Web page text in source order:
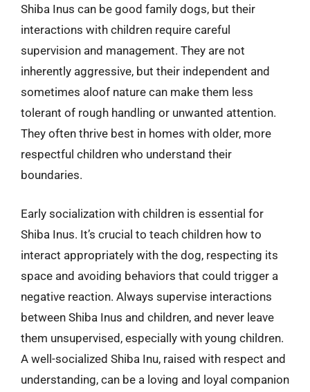
Shiba Inus can be good family dogs, but their
interactions with children require careful
supervision and management. They are not
inherently aggressive, but their independent and
sometimes aloof nature can make them less
tolerant of rough handling or unwanted attention.
They often thrive best in homes with older, more
respectful children who understand their
boundaries.
Early socialization with children is essential for
Shiba Inus. It’s crucial to teach children how to
interact appropriately with the dog, respecting its
space and avoiding behaviors that could trigger a
negative reaction. Always supervise interactions
between Shiba Inus and children, and never leave
them unsupervised, especially with young children.
A well-socialized Shiba Inu, raised with respect and
understanding, can be a loving and loyal companion